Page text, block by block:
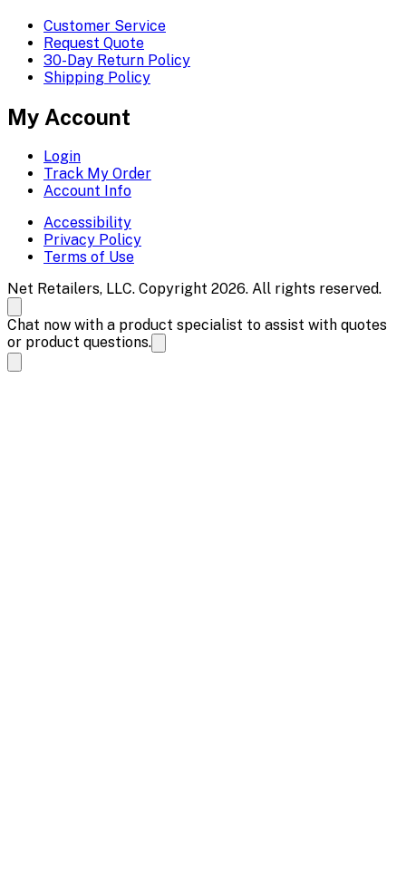
Customer Service
Request Quote
30-Day Return Policy
Shipping Policy
My Account
Login
Track My Order
Account Info
Accessibility
Privacy Policy
Terms of Use
Net Retailers, LLC. Copyright 2026. All rights reserved.
Chat now with a product specialist to assist with quotes
or product questions.